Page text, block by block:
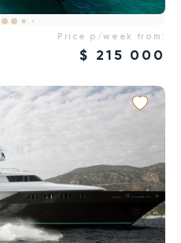
Price p/week from:
$ 215 000